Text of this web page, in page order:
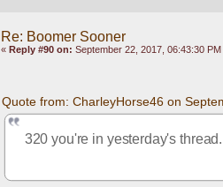
Re: Boomer Sooner
« Reply #90 on: September 22, 2017, 06:43:30 PM
Quote from: CharleyHorse46 on
320 you're in yesterday's